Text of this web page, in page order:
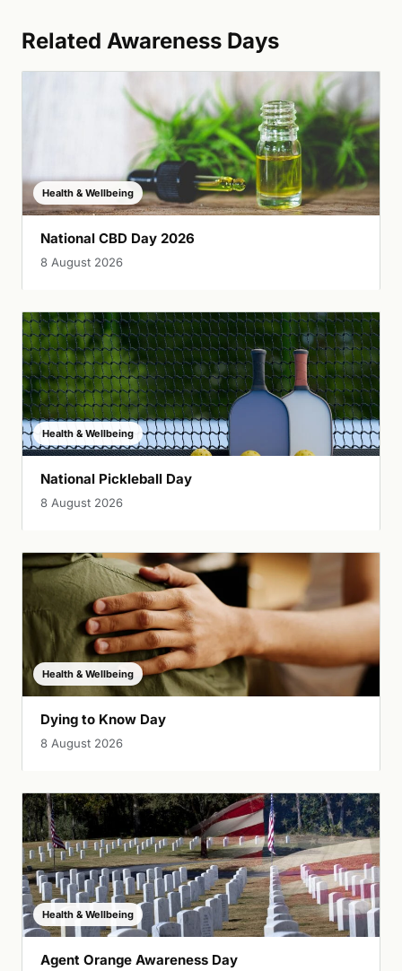
Related Awareness Days
Health & Wellbeing
National CBD Day 2026
8 August 2026
Health & Wellbeing
National Pickleball Day
8 August 2026
Health & Wellbeing
Dying to Know Day
8 August 2026
Health & Wellbeing
Agent Orange Awareness Day